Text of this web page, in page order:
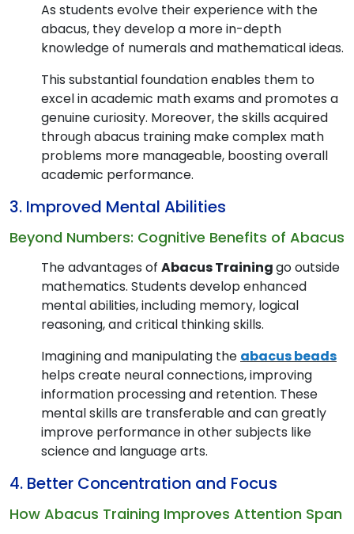
As students evolve their experience with the
abacus, they develop a more in-depth
knowledge of numerals and mathematical ideas.
This substantial foundation enables them to
excel in academic math exams and promotes a
genuine curiosity. Moreover, the skills acquired
through abacus training make complex math
problems more manageable, boosting overall
academic performance.
3. Improved Mental Abilities
Beyond Numbers: Cognitive Benefits of Abacus
The advantages of Abacus Traininggo outside
mathematics. Students develop enhanced
mental abilities, including memory, logical
reasoning, and critical thinking skills.
Imagining and manipulating the abacus beads
helps create neural connections, improving
information processing and retention. These
mental skills are transferable and can greatly
improve performance in other subjects like
science and language arts.
4. Better Concentration and Focus
How Abacus Training Improves Attention Span